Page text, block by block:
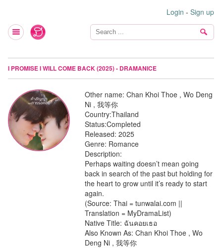
Login - Sign up
I PROMISE I WILL COME BACK (2025) - DRAMANICE
Other name: Chan Khoi Thoe , Wo Deng
Ni , 我等你
Country:Thailand
Status:Completed
Released: 2025
Genre: Romance
Description:
Perhaps waiting doesn’t mean going
back in search of the past but holding for
the heart to grow until it’s ready to start
again.
(Source: Thai = tunwalai.com ||
Translation = MyDramaList)
Native Title: ฉันคอยเธอ
Also Known As: Chan Khoi Thoe , Wo
Deng Ni , 我等你